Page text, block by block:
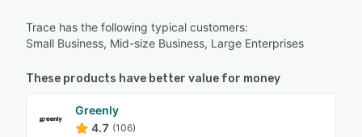
Trace has the following typical customers:
Small Business, Mid-size Business, Large Enterprises
These products have better value for money
Greenly
4.7 (106)